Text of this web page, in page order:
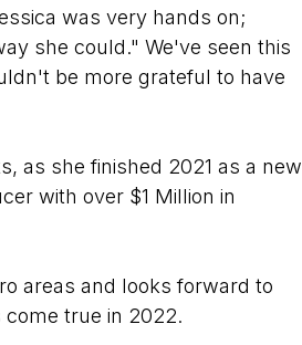
was very hands on;
she could." We've seen this
be more grateful to have
as she finished 2021 as a new
with over $1 Million in
areas and looks forward to
true in 2022.